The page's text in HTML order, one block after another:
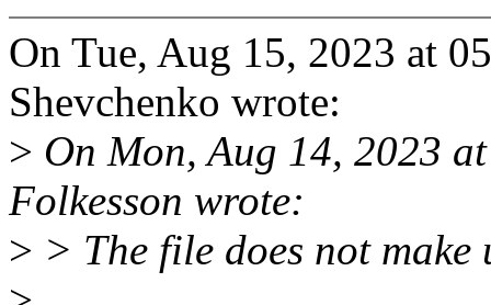
On Tue, Aug 15, 2023 at
Shevchenko wrote:
> On Mon, Aug 14, 2023
Folkesson wrote:
> > The file does not